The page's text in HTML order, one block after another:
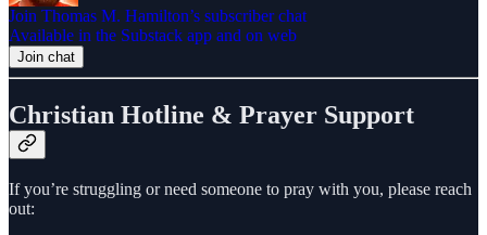
Join Thomas M. Hamilton’s subscriber chat
Available in the Substack app and on web
Join chat
Christian Hotline & Prayer Support
If you’re struggling or need someone to pray with you, please reach
out: